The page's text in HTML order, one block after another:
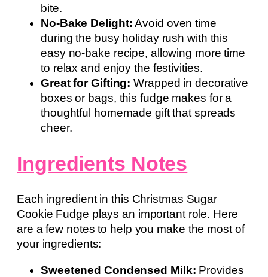
bite.
No-Bake Delight:Avoid oven time
during the busy holiday rush with this
easy no-bake recipe, allowing more time
to relax and enjoy the festivities.
Great for Gifting: Wrapped in decorative
boxes or bags, this fudge makes for a
thoughtful homemade gift that spreads
cheer.
Ingredients Notes
Each ingredient in this Christmas Sugar
Cookie Fudge plays an important role. Here
are a few notes to help you make the most of
your ingredients:
Sweetened Condensed Milk: Provides